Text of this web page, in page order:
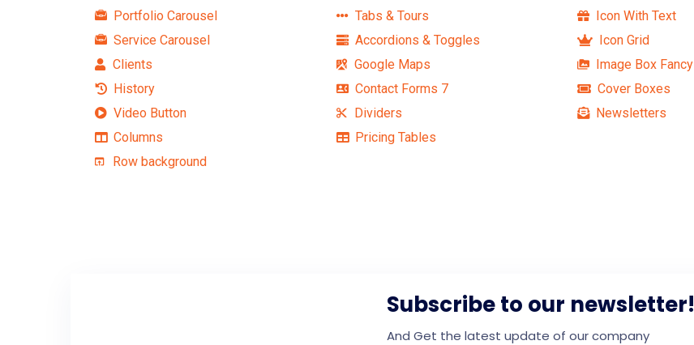
Portfolio Carousel
Service Carousel
Clients
History
Video Button
Columns
Row background
Tabs & Tours
Accordions & Toggles
Google Maps
Contact Forms 7
Dividers
Pricing Tables
Icon With Text
Icon Grid
Image Box Fancy
Cover Boxes
Newsletters
Subscribe to our newsletter!
And Get the latest update of our company